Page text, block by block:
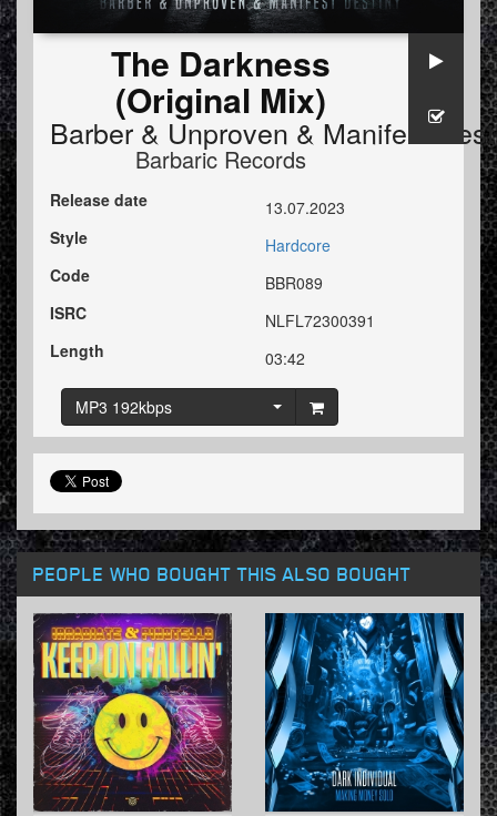
The Darkness
(Original Mix)
Barber & Unproven &Manifest
Barbaric Records
Release date
13.07.2023
Style
Hardcore
Code
BBR089
ISRC
NLFL72300391
Length
03:42
MP3 192kbps
PEOPLE WHO BOUGHT THIS ALSO BOUGHT